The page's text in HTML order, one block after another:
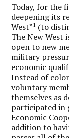
Today, for the
deepening its
West”1 (to
The New West
open to new
military
economic
Instead of
voluntary
themselves as
participated in
Economic
addition to